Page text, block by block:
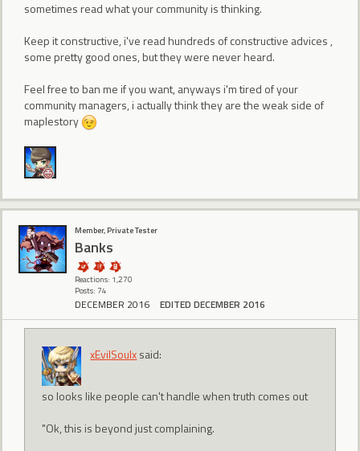
sometimes read what your community is thinking.
Keep it constructive, i've read hundreds of constructive advices ,
some pretty good ones, but they were never heard.
Feel free to ban me if you want, anyways i'm tired of your
community managers, i actually think they are the weak side of
maplestory
Member, Private Tester
Banks
Reactions: 1,270
Posts: 74
DECEMBER 2016 EDITED DECEMBER 2016
xEvilSoulxsaid:
so looks like people can't handle when truth comes out
"Ok, this is beyond just complaining.